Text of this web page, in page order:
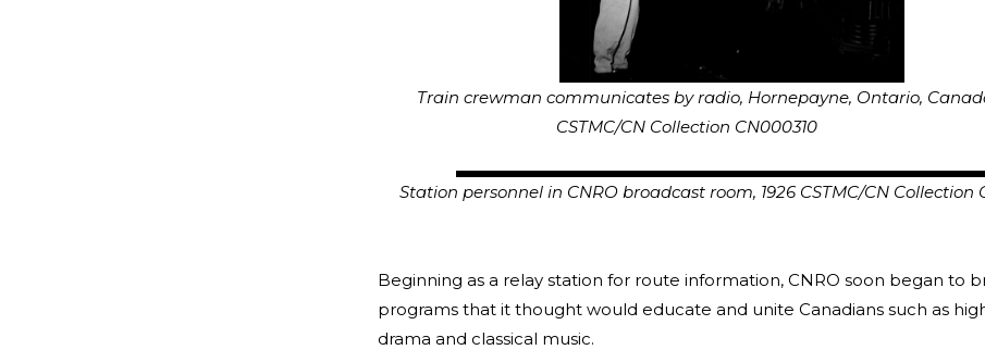
Train crewman communicates by radio, Hornepayne, Ontario,
CSTMC/CN Collection CN000310
Station personnel in CNRO broadcast room, 1926 CSTMC/CN Collection
Beginning as a relay station for route information, CNRO soon began to
programs that it thought would educate and unite Canadians such as
drama and classical music.